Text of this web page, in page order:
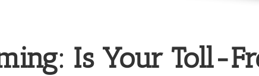
Is Your Toll-